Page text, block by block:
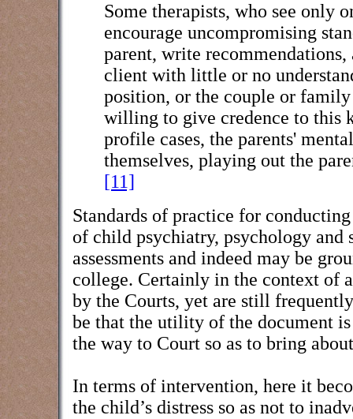
Some therapists, who see only
encourage uncompromising
parent, write
client with little or no
position, or the couple or
willing to give credence to this
profile cases, the parents'
themselves, playing out the
[11]
Standards of practice for
of child psychiatry, psychology
assessments and indeed may be
college. Certainly in the context of
by the Courts, yet are still
be that the utility of the document
the way to Court so as to bring
In terms of intervention, here it
the child’s distress so as not to